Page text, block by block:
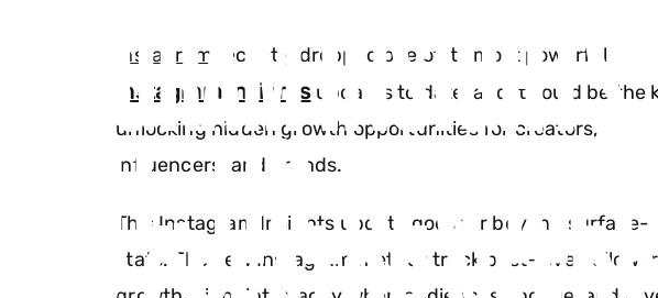
INSTAGRAM INSIGHTS
UPDATE: THE NEW
Instagram recently dropped one of its most powerful
Instagram Insightsupdates to date, and it could be the
unlocking hidden growth opportunities for creators,
influencers, and brands.
This Instagram Insights update goes far beyond surface-
stats. The new Instagram metrics track post-level follower